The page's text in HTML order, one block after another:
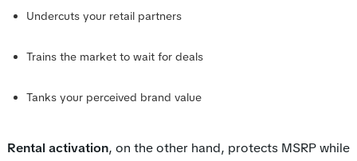
Undercuts your retail partners
Trains the market to wait for deals
Tanks your perceived brand value
Rental activation, on the other hand, protects MSRP while